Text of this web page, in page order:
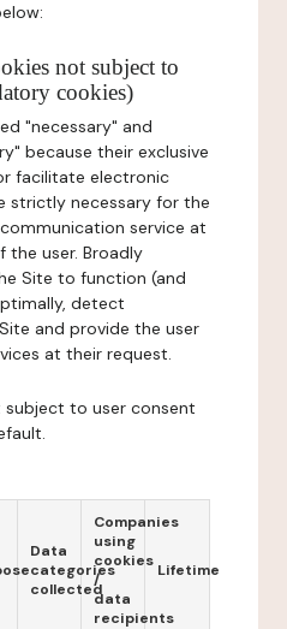
not subject to
cookies)
"necessary" and
because their exclusive
facilitate electronic
strictly necessary for the
service at
the user. Broadly
Site to function (and
detect
and provide the user
at their request.
subject to user consent
Data
categories
collected
Companies
using
cookies
/
data
recipients
Lifetime